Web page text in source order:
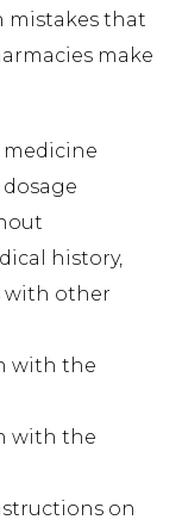
mistakes that
make
history,
with other
with the
with the
on